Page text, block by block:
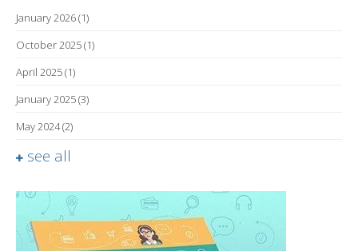
January 2026(1)
October 2025(1)
April 2025(1)
January 2025(3)
May 2024(2)
see all